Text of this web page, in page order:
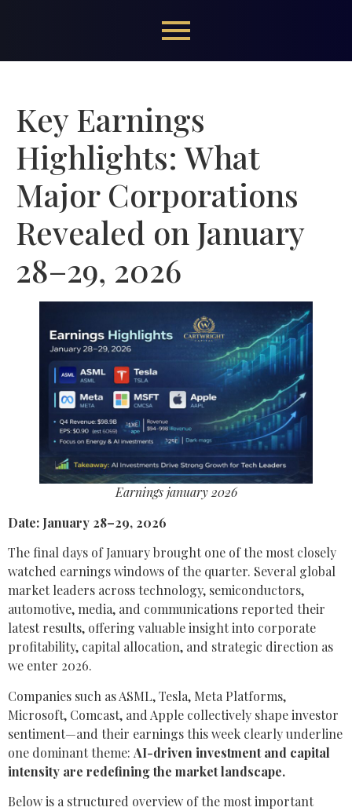
Key Earnings
Highlights: What
Major Corporations
Revealed on January
28–29, 2026
Earnings january 2026
Date: January 28–29, 2026
The final days of January brought one of the most closely
watched earnings windows of the quarter. Several global
market leaders across technology, semiconductors,
automotive, media, and communications reported their
latest results, offering valuable insight into corporate
profitability, capital allocation, and strategic direction as
we enter 2026.
Companies such as ASML, Tesla, Meta Platforms,
Microsoft, Comcast, and Apple collectively shape investor
sentiment—and their earnings this week clearly underline
one dominant theme: AI-driven investment and capital
intensity are redefining the market landscape.
Below is a structured overview of the most important